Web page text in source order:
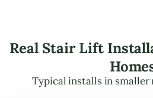
Real Stair Lift
Typical installs in smaller